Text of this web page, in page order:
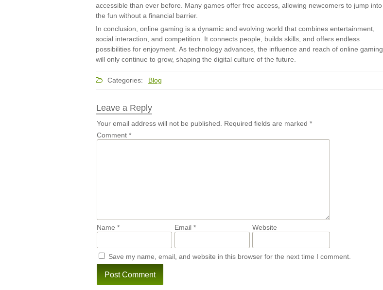
accessible than ever before. Many games offer free access, allowing newcomers to jump into
the fun without a financial barrier.
In conclusion, online gaming is a dynamic and evolving world that combines entertainment,
social interaction, and competition. It connects people, builds skills, and offers endless
possibilities for enjoyment. As technology advances, the influence and reach of online gaming
will only continue to grow, shaping the digital culture of the future.
Categories: Blog
Leave a Reply
Your email address will not be published. Required fields are marked *
Comment *
Name * Email * Website
Save my name, email, and website in this browser for the next time I comment.